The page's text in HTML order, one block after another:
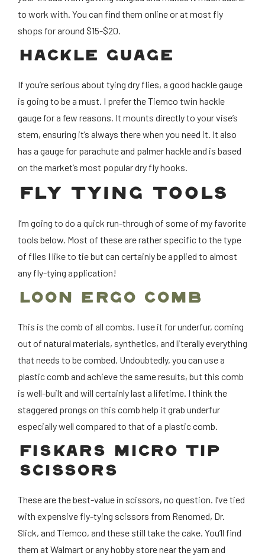
to work with. You can find them online or at most fly
shops for around $15-$20.
HACKLE GUAGE
If you’re serious about tying dry flies, a good hackle gauge
is going to be a must. I prefer the Tiemco twin hackle
gauge for a few reasons. It mounts directly to your vise’s
stem, ensuring it’s always there when you need it. It also
has a gauge for parachute and palmer hackle and is based
on the market’s most popular dry fly hooks.
FLY TYING TOOLS
I’m going to do a quick run-through of some of my favorite
tools below. Most of these are rather specific to the type
of flies I like to tie but can certainly be applied to almost
any fly-tying application!
LOON ERGO COMB
This is the comb of all combs. I use it for underfur, coming
out of natural materials, synthetics, and literally everything
that needs to be combed. Undoubtedly, you can use a
plastic comb and achieve the same results, but this comb
is well-built and will certainly last a lifetime. I think the
staggered prongs on this comb help it grab underfur
especially well compared to that of a plastic comb.
FISKARS MICRO TIP
SCISSORS
These are the best-value in scissors, no question. I’ve tied
with expensive fly-tying scissors from Renomed, Dr.
Slick, and Tiemco, and these still take the cake. You’ll find
them at Walmart or any hobby store near the yarn and